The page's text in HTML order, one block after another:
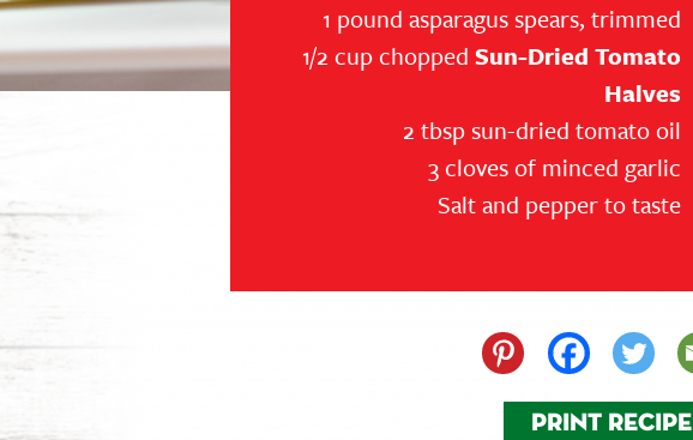
1 pound asparagus spears, trimmed
1/2 cup chopped Sun-Dried Tomato
Halves
2 tbsp sun-dried tomato oil
3 cloves of minced garlic
Salt and pepper to taste
PRINT RECIPE